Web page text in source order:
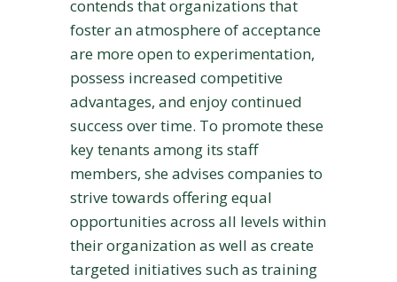
contends that organizations that
foster an atmosphere of acceptance
are more open to experimentation,
possess increased competitive
advantages, and enjoy continued
success over time. To promote these
key tenants among its staff
members, she advises companies to
strive towards offering equal
opportunities across all levels within
their organization as well as create
targeted initiatives such as training